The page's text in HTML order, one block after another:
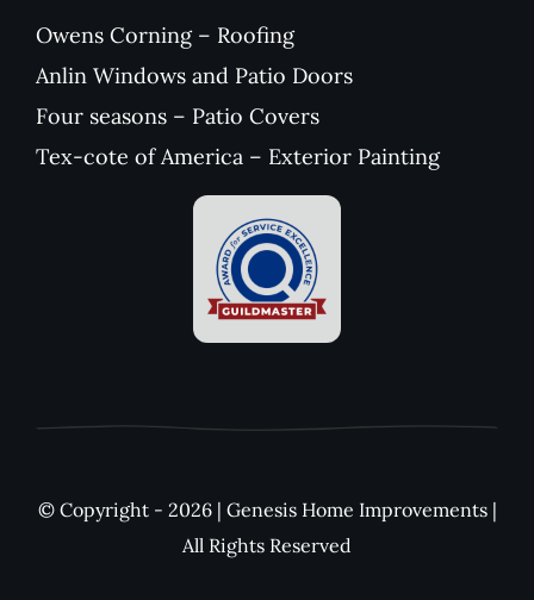
Owens Corning – Roofing
Anlin Windows and Patio Doors
Four seasons – Patio Covers
Tex-cote of America – Exterior Painting
© Copyright - 2026 | Genesis Home Improvements |
All Rights Reserved